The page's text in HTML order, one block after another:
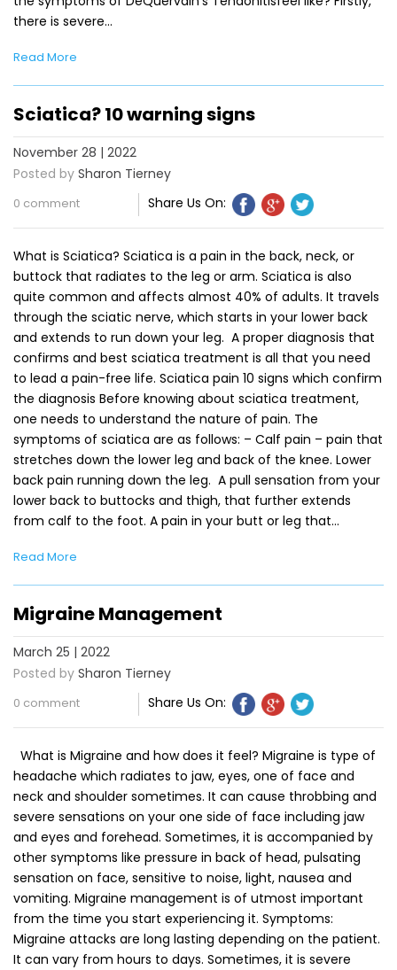
there is severe…
Read More
Sciatica? 10 warning signs
November 28 | 2022
Posted by Sharon Tierney
0 comment Share Us On:
What is Sciatica? Sciatica is a pain in the back, neck, or
buttock that radiates to the leg or arm. Sciatica is also
quite common and affects almost 40% of adults. It travels
through the sciatic nerve, which starts in your lower back
and extends to run down your leg. A proper diagnosis that
confirms and best sciatica treatment is all that you need
to lead a pain-free life. Sciatica pain 10 signs which confirm
the diagnosis Before knowing about sciatica treatment,
one needs to understand the nature of pain. The
symptoms of sciatica are as follows: – Calf pain – pain that
stretches down the lower leg and back of the knee. Lower
back pain running down the leg. A pull sensation from your
lower back to buttocks and thigh, that further extends
from calf to the foot. A pain in your butt or leg that…
Read More
Migraine Management
March 25 | 2022
Posted by Sharon Tierney
0 comment Share Us On:
What is Migraine and how does it feel? Migraine is type of
headache which radiates to jaw, eyes, one of face and
neck and shoulder sometimes. It can cause throbbing and
severe sensations on your one side of face including jaw
and eyes and forehead. Sometimes, it is accompanied by
other symptoms like pressure in back of head, pulsating
sensation on face, sensitive to noise, light, nausea and
vomiting. Migraine management is of utmost important
from the time you start experiencing it. Symptoms:
Migraine attacks are long lasting depending on the patient.
It can vary from hours to days. Sometimes, it is severe